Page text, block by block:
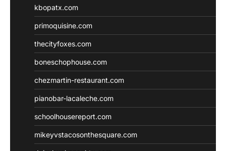
kbopatx.com
primoquisine.com
thecityfoxes.com
boneschophouse.com
chezmartin-restaurant.com
pianobar-lacaleche.com
schoolhousereport.com
mikeyvstacosonthesquare.com